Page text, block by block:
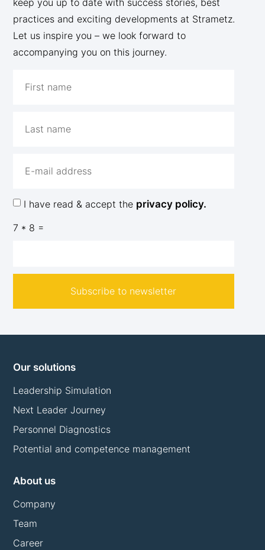
practices and exciting developments at Strametz.
Let us inspire you – we look forward to
accompanying you on this journey.
I have read & accept the privacy policy.
7 * 8 =
Subscribe to newsletter
Our solutions
Leadership Simulation
Next Leader Journey
Personnel Diagnostics
Potential and competence management
About us
Company
Team
Career